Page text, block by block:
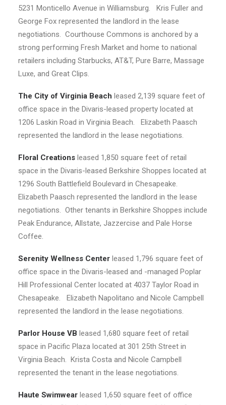
5231 Monticello Avenue in Williamsburg. Kris Fuller and
George Fox represented the landlord in the lease
negotiations. Courthouse Commons is anchored by a
strong performing Fresh Market and home to national
retailers including Starbucks, AT&T, Pure Barre, Massage
Luxe, and Great Clips.
The City of Virginia Beach leased 2,139 square feet of
office space in the Divaris-leased property located at
1206 Laskin Road in Virginia Beach. Elizabeth Paasch
represented the landlord in the lease negotiations.
Floral Creations leased 1,850 square feet of retail
space in the Divaris-leased Berkshire Shoppes located at
1296 South Battlefield Boulevard in Chesapeake.
Elizabeth Paasch represented the landlord in the lease
negotiations. Other tenants in Berkshire Shoppes include
Peak Endurance, Allstate, Jazzercise and Pale Horse
Coffee.
Serenity Wellness Center leased 1,796 square feet of
office space in the Divaris-leased and -managed Poplar
Hill Professional Center located at 4037 Taylor Road in
Chesapeake. Elizabeth Napolitano and Nicole Campbell
represented the landlord in the lease negotiations.
Parlor House VB leased 1,680 square feet of retail
space in Pacific Plaza located at 301 25th Street in
Virginia Beach. Krista Costa and Nicole Campbell
represented the tenant in the lease negotiations.
Haute Swimwear leased 1,650 square feet of office